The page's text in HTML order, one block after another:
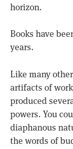
horizon.
Books have
years.
Like many
artifacts of
produced
powers. You
diaphanous
the words of